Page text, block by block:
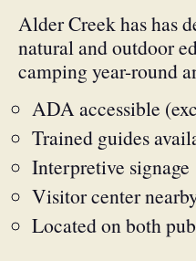
Alder Creek has has
natural and outdoor
camping year-round
ADA accessible
Trained guides
Interpretive signage
Visitor center
Located on both